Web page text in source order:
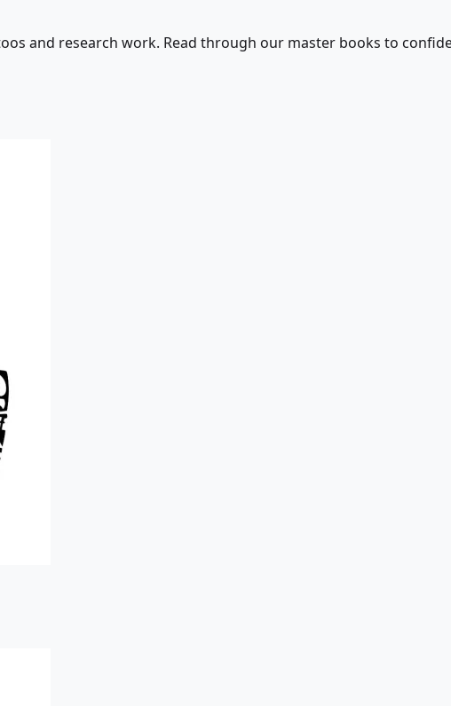
and research work. Read through our master books to